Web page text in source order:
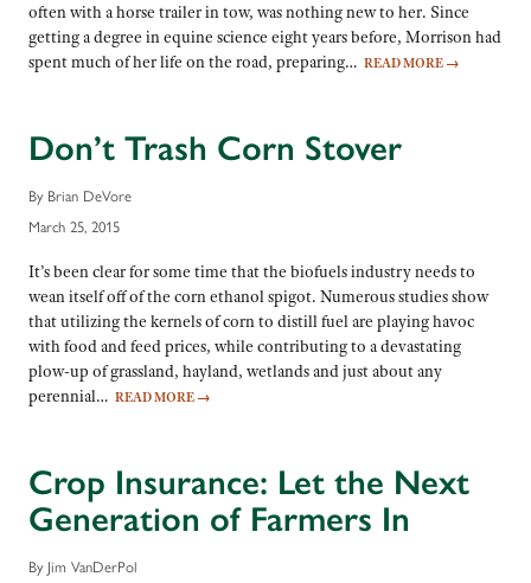
often with a horse trailer in tow, was nothing new to her. Since
getting a degree in equine science eight years before, Morrison had
spent much of her life on the road, preparing… READ MORE →
Don’t Trash Corn Stover
By Brian DeVore
March 25, 2015
It’s been clear for some time that the biofuels industry needs to
wean itself off of the corn ethanol spigot. Numerous studies show
that utilizing the kernels of corn to distill fuel are playing havoc
with food and feed prices, while contributing to a devastating
plow-up of grassland, hayland, wetlands and just about any
perennial… READ MORE →
Crop Insurance: Let the Next
Generation of Farmers In
By Jim VanDerPol